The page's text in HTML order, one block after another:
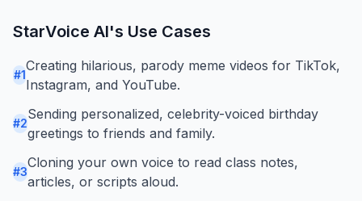
StarVoice AI's Use Cases
#1
Creating hilarious, parody meme videos for TikTok,
Instagram, and YouTube.
#2
Sending personalized, celebrity-voiced birthday
greetings to friends and family.
#3
Cloning your own voice to read class notes,
articles, or scripts aloud.